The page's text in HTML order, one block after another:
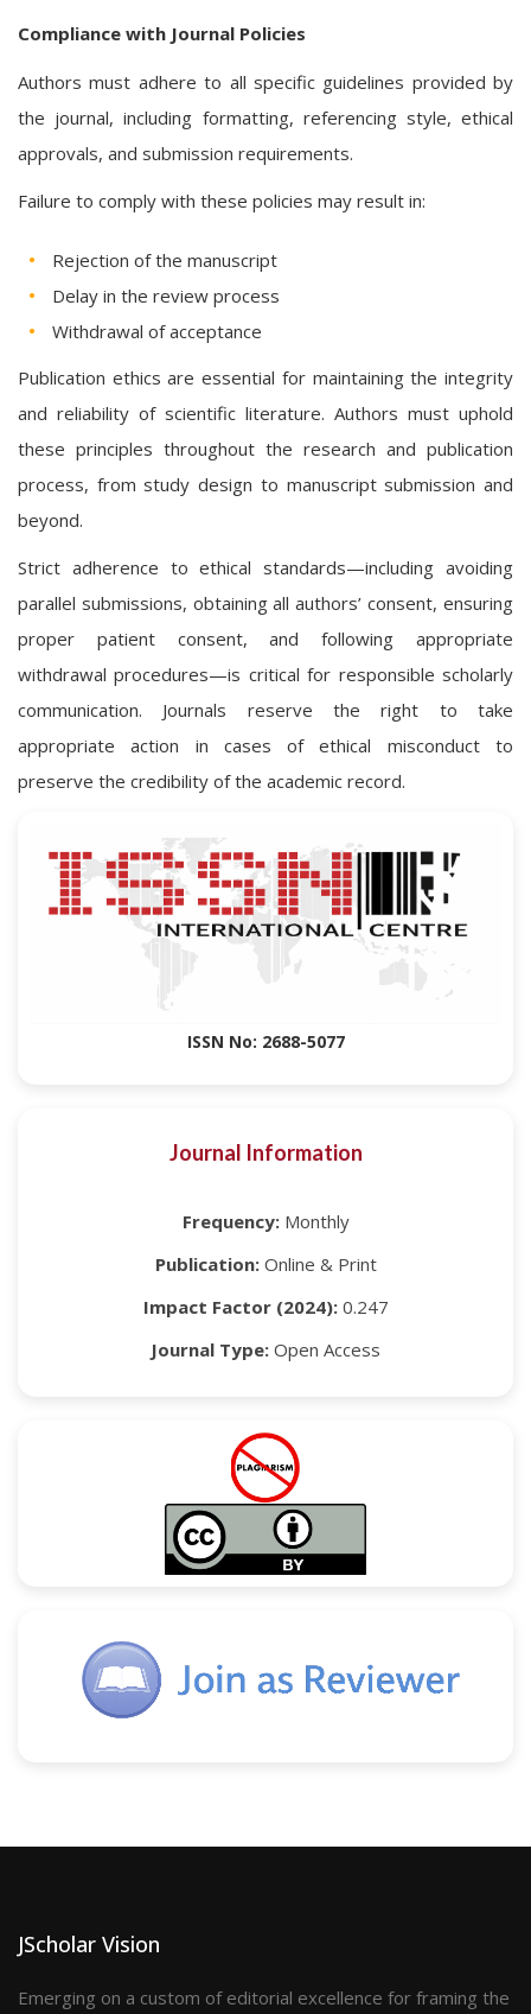
Compliance with Journal Policies
Authors must adhere to all specific guidelines provided by
the journal, including formatting, referencing style, ethical
approvals, and submission requirements.
Failure to comply with these policies may result in:
Rejection of the manuscript
Delay in the review process
Withdrawal of acceptance
Publication ethics are essential for maintaining the integrity
and reliability of scientific literature. Authors must uphold
these principles throughout the research and publication
process, from study design to manuscript submission and
beyond.
Strict adherence to ethical standards—including avoiding
parallel submissions, obtaining all authors’ consent, ensuring
proper patient consent, and following appropriate
withdrawal procedures—is critical for responsible scholarly
communication. Journals reserve the right to take
appropriate action in cases of ethical misconduct to
preserve the credibility of the academic record.
ISSN No: 2688-5077
Journal Information
Frequency:Monthly
Publication:Online & Print
Impact Factor (2024):0.247
Journal Type: Open Access
JScholar Vision
Emerging on a custom of editorial excellence for framing the